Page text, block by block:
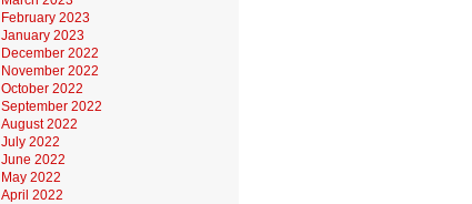
February 2023
January 2023
December 2022
November 2022
October 2022
September 2022
August 2022
July 2022
June 2022
May 2022
April 2022